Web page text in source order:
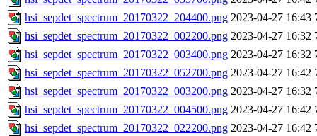
hsi_sepdet_spectrum_20170322_204400.png 2023-04-27 16:43
hsi_sepdet_spectrum_20170322_002200.png 2023-04-27 16:32
hsi_sepdet_spectrum_20170322_003400.png 2023-04-27 16:32
hsi_sepdet_spectrum_20170322_052700.png 2023-04-27 16:42
hsi_sepdet_spectrum_20170322_003200.png 2023-04-27 16:32
hsi_sepdet_spectrum_20170322_004500.png 2023-04-27 16:42
hsi_sepdet_spectrum_20170322_022200.png 2023-04-27 16:42